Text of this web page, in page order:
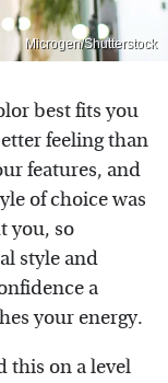
Microgen/Shutterstock
best fits you
feeling than
features, and
of choice was
you, so
style and
a
your energy.
this on a level